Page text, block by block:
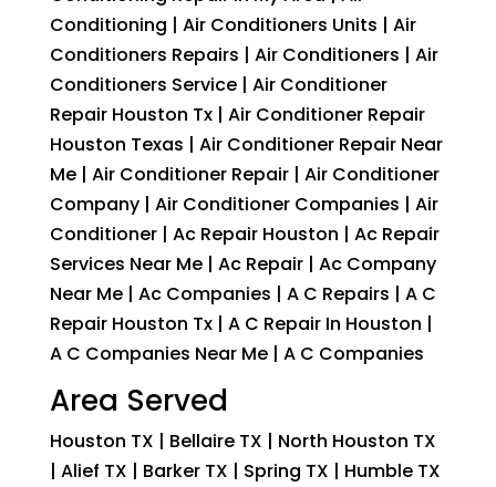
Conditioning | Air Conditioners Units | Air
Conditioners Repairs | Air Conditioners | Air
Conditioners Service | Air Conditioner
Repair Houston Tx | Air Conditioner Repair
Houston Texas | Air Conditioner Repair Near
Me | Air Conditioner Repair | Air Conditioner
Company | Air Conditioner Companies | Air
Conditioner | Ac Repair Houston | Ac Repair
Services Near Me | Ac Repair | Ac Company
Near Me | Ac Companies | A C Repairs | A C
Repair Houston Tx | A C Repair In Houston |
A C Companies Near Me | A C Companies
Area Served
Houston TX | Bellaire TX | North Houston TX
| Alief TX | Barker TX | Spring TX | Humble TX